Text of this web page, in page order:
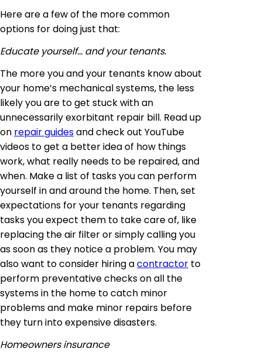
Here are a few of the more common
options for doing just that:
Educate yourself… and your tenants.
The more you and your tenants know about
your home’s mechanical systems, the less
likely you are to get stuck with an
unnecessarily exorbitant repair bill. Read up
on repair guidesand check out YouTube
videos to get a better idea of how things
work, what really needs to be repaired, and
when. Make a list of tasks you can perform
yourself in and around the home. Then, set
expectations for your tenants regarding
tasks you expect them to take care of, like
replacing the air filter or simply calling you
as soon as they notice a problem. You may
also want to consider hiring acontractor to
perform preventative checks on all the
systems in the home to catch minor
problems and make minor repairs before
they turn into expensive disasters.
Homeowners insurance